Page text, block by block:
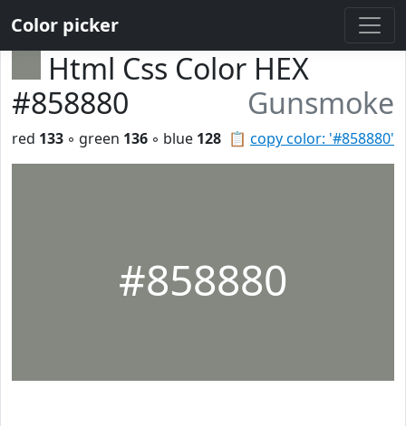
Color picker
Html Css Color HEX
#858880
Gunsmoke
📋 copy color: '#858880'
red 133 ◦ green 136 ◦ blue 128
#858880